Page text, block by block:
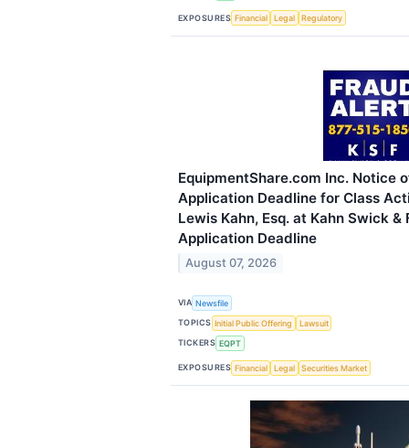
EXPOSURES Financial Legal Regulatory
EquipmentShare.com Inc. Notice
Application Deadline for Class
Lewis Kahn, Esq. at Kahn Swick &
Application Deadline
August 07, 2026
VIA Newsfile
TOPICS Initial Public Offering
Lawsuit
TICKERS EQPT
EXPOSURES Financial Legal Securities Market